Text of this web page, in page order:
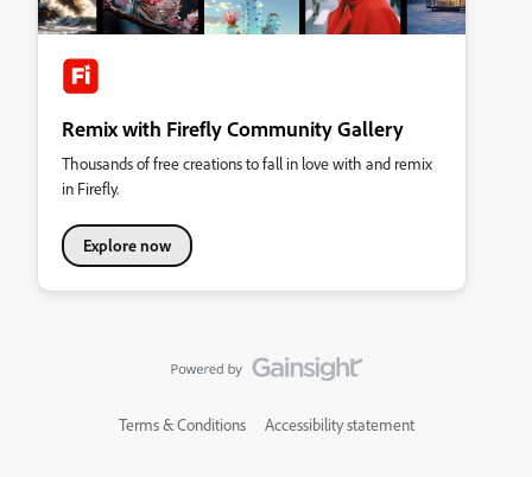
Remix with Firefly Community Gallery
Thousands of free creations to fall in love with and remix
in Firefly.
Explore now
Terms & Conditions Accessibility statement